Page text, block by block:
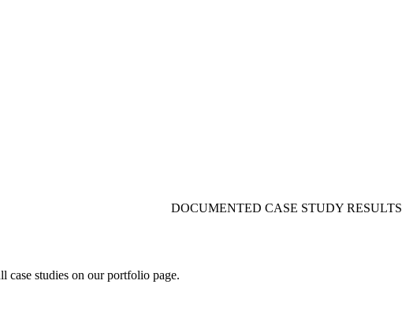
DOCUMENTED CASE STUDY RESULTS
case studies on our portfolio page.